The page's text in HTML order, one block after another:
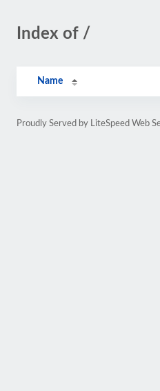
Index of /
Name
Proudly Served by LiteSpeed Web